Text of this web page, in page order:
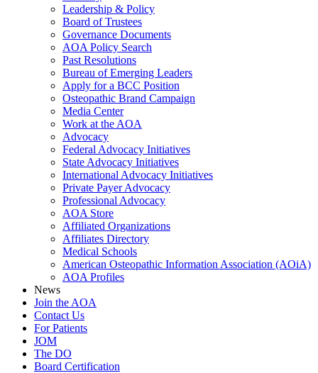
Leadership & Policy
Board of Trustees
Governance Documents
AOA Policy Search
Past Resolutions
Bureau of Emerging Leaders
Apply for a BCC Position
Osteopathic Brand Campaign
Media Center
Work at the AOA
Advocacy
Federal Advocacy Initiatives
State Advocacy Initiatives
International Advocacy Initiatives
Private Payer Advocacy
Professional Advocacy
AOA Store
Affiliated Organizations
Affiliates Directory
Medical Schools
American Osteopathic Information Association (AOiA)
AOA Profiles
News
Join the AOA
Contact Us
For Patients
JOM
The DO
Board Certification